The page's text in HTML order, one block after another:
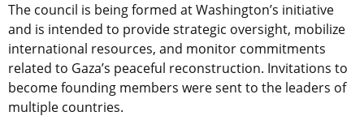
The council is being formed at Washington’s initiative
and is intended to provide strategic oversight, mobilize
international resources, and monitor commitments
related to Gaza’s peaceful reconstruction. Invitations to
become founding members were sent to the leaders of
multiple countries.